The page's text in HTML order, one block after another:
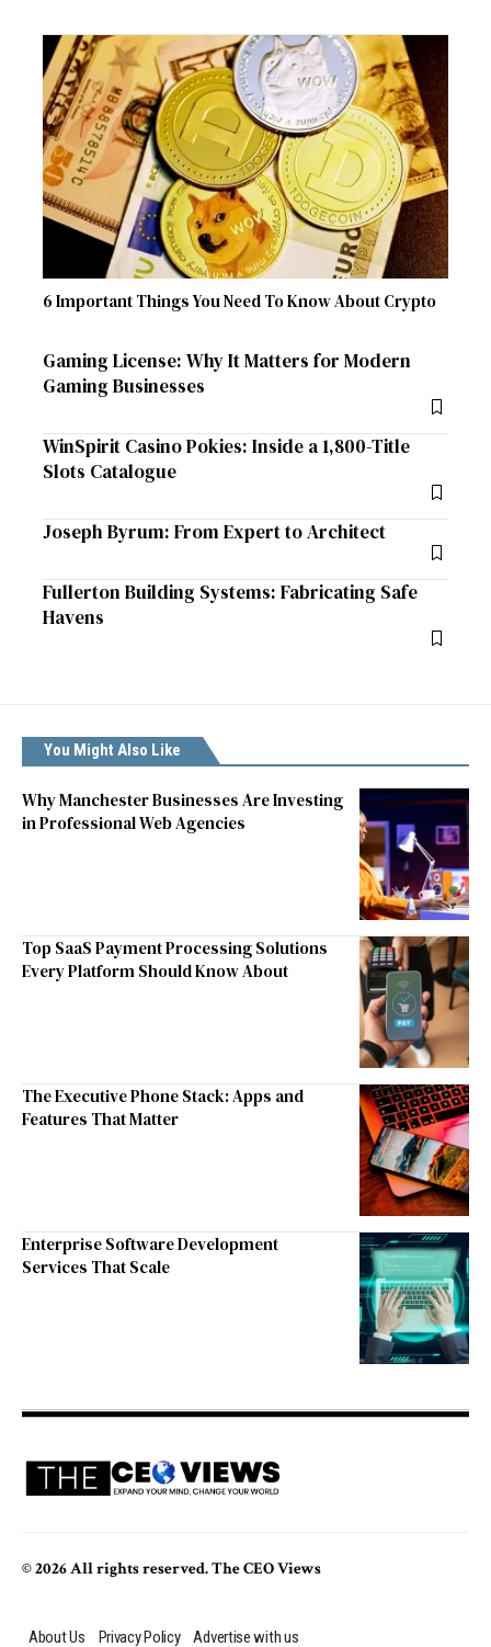
6 Important Things You Need To Know About Crypto
Gaming License: Why It Matters for Modern
Gaming Businesses
WinSpirit Casino Pokies: Inside a 1,800-Title
Slots Catalogue
Joseph Byrum: From Expert to Architect
Fullerton Building Systems: Fabricating Safe
Havens
You Might Also Like
Why Manchester Businesses Are Investing
in Professional Web Agencies
Top SaaS Payment Processing Solutions
Every Platform Should Know About
The Executive Phone Stack: Apps and
Features That Matter
Enterprise Software Development
Services That Scale
© 2026 All rights reserved. The CEO Views
About Us Privacy Policy Advertise with us